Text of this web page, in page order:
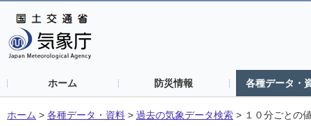
ホーム 防災情報 各種データ・
ホーム > 各種データ・資料 > 過去の気象データ検索 > １０分ごとの